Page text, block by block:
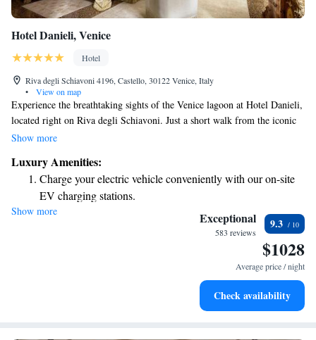
Hotel Danieli, Venice
Hotel
Riva degli Schiavoni 4196, Castello, 30122 Venice, Italy
•
View on map
Experience the breathtaking sights of the Venice lagoon at Hotel Danieli,
located right on Riva degli Schiavoni. Just a short walk from the iconic
Piazza San Marco and other remarkable attractions, our hotel offers a
amenities that cater to your comfort and needs during your stay. Whether
you're here for leisure or adventure, we strive to make your visit
unforgettable.
Show more
Luxury Amenities:
Charge your electric vehicle conveniently with our on-site
EV charging stations.
Stay productive with top-notch business services available
Rejuvenate at the state-of-the-art wellness facilities
Savor gourmet dishes at an exquisite restaurant without ever
Show more Exceptional
583 reviews
9.3
$1028
Average price / night
Check availability